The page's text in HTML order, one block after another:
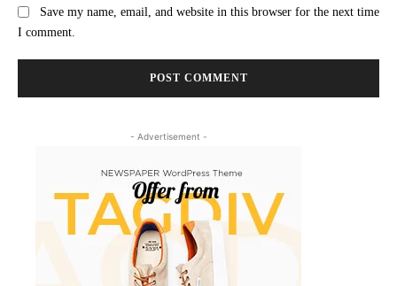
Save my name, email, and website in this browser for the next time
I comment.
- Advertisement -